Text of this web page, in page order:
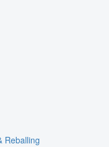
Reballing